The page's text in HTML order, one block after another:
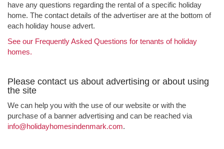
have any questions regarding the rental of a specific holiday
home. The contact details of the advertiser are at the bottom of
each holiday house advert.
See our Frequently Asked Questions for tenants of holiday
homes.
Please contact us about advertising or about using
the site
We can help you with the use of our website or with the
purchase of a banner advertising and can be reached via
info@holidayhomesindenmark.com.